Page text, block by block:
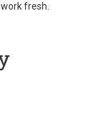
fresh.